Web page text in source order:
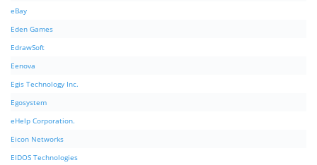
eBay
Eden Games
EdrawSoft
Eenova
Egis Technology Inc.
Egosystem
eHelp Corporation.
Eicon Networks
EIDOS Technologies